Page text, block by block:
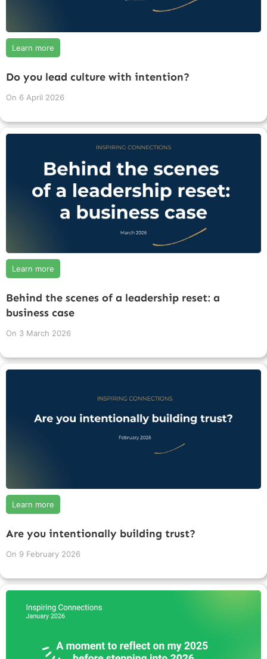
Do you lead culture with intention?
On 6 April 2026
Learn more
Behind the scenes of a leadership reset: a
business case
On 3 March 2026
Learn more
Are you intentionally building trust?
On 9 February 2026
Learn more